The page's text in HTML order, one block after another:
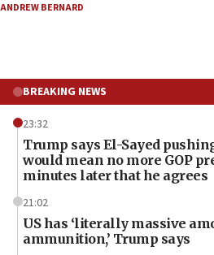
ANDREW BERNARD
BREAKING NEWS
23:32
Trump says El-Sayed
would mean no more GOP
minutes later that he agrees
21:02
US has ‘literally massive
ammunition,’ Trump says